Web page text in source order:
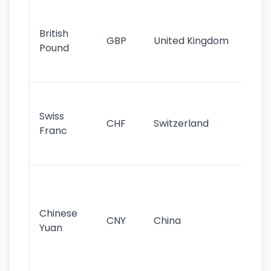
British
Pound
GBP United Kingdom
Swiss
Franc
CHF Switzerland
Chinese
Yuan
CNY China